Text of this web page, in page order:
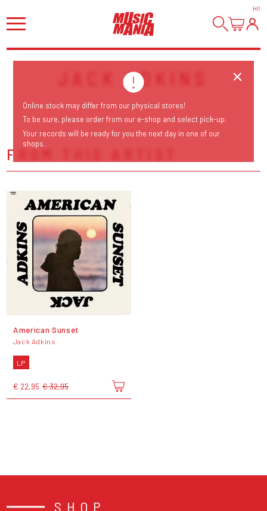
HI!
JACK ADKINS
FROM THIS ARTIST
American Sunset
Jack Adkins
LP
€ 22,95 € 32,95
SHOP
Online stock may differ from our physical stores!
To be sure, please order from our e-shop and select pick-up.
Your records will be ready for you the next day in one of our
shops.